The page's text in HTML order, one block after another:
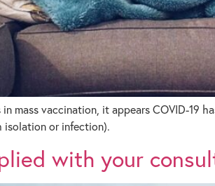
mass vaccination, it appears COVID-19
or infection).
with your